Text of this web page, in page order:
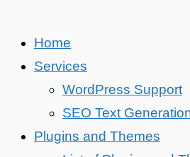
Home
Services
WordPress Support
SEO Text
Plugins and Themes